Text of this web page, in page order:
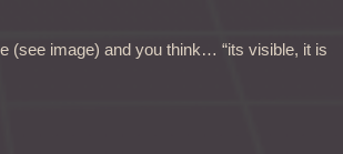
(see image) and you think… “its visible, it is